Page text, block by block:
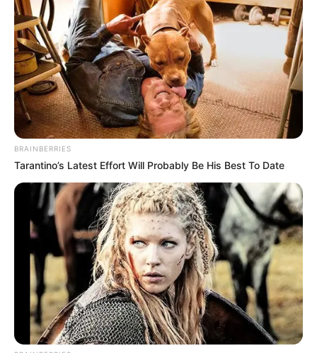
BRAINBERRIES
Tarantino’s Latest Effort Will Probably Be His Best To Date